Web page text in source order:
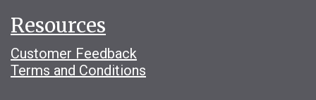
Resources
Customer Feedback
Terms and Conditions